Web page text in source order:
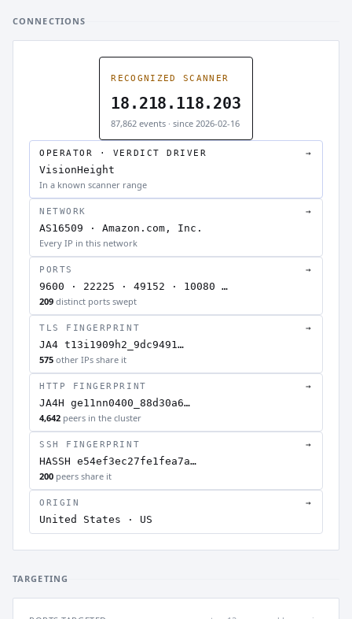
CONNECTIONS
RECOGNIZED SCANNER
18.218.118.203
87,862 events · since 2026-02-16
OPERATOR · VERDICT DRIVER →
VisionHeight
In a known scanner range
NETWORK →
AS16509 · Amazon.com, Inc.
Every IP in this network
PORTS →
9600 · 22225 · 49152 · 10080 …
209 distinct ports swept
TLS FINGERPRINT →
JA4 t13i1909h2_9dc9491…
575 other IPs share it
HTTP FINGERPRINT →
JA4H ge11nn0400_88d30a6…
4,642 peers in the cluster
SSH FINGERPRINT →
HASSH e54ef3ec27fe1fea7a…
200 peers share it
ORIGIN →
United States · US
TARGETING